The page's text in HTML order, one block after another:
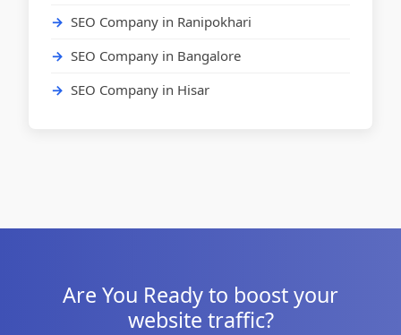
SEO Company in Ranipokhari
SEO Company in Bangalore
SEO Company in Hisar
Are You Ready to boost your
website traffic?